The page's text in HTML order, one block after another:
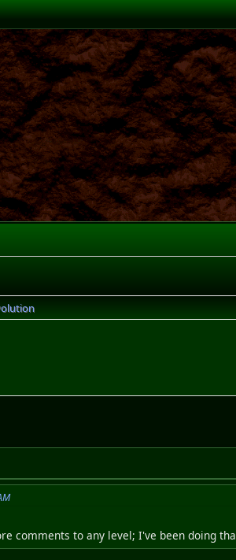
comments to any level; I've been doing